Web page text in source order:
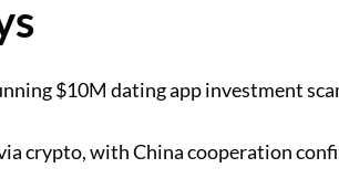
$10M dating app investment
crypto, with China cooperation